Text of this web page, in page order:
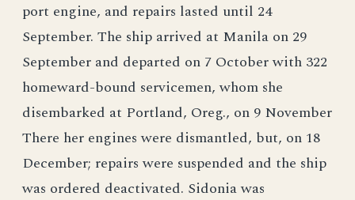
port engine, and repairs lasted until 24
September. The ship arrived at Manila on 29
September and departed on 7 October with 322
homeward-bound servicemen, whom she
disembarked at Portland, Oreg., on 9 November
There her engines were dismantled, but, on 18
December; repairs were suspended and the ship
was ordered deactivated. Sidonia was